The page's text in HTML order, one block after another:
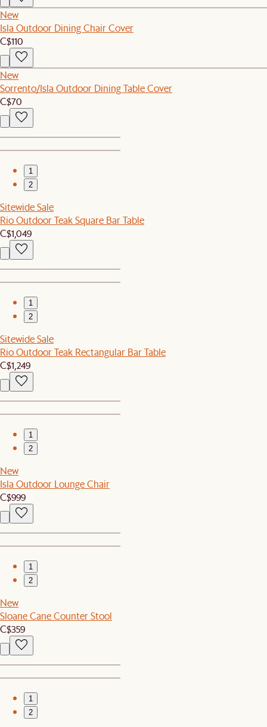
New
Isla Outdoor Dining Chair Cover
C$110
New
Sorrento/Isla Outdoor Dining Table Cover
C$70
1
2
Sitewide Sale
Rio Outdoor Teak Square Bar Table
C$1,049
1
2
Sitewide Sale
Rio Outdoor Teak Rectangular Bar Table
C$1,249
1
2
New
Isla Outdoor Lounge Chair
C$999
1
2
New
Sloane Cane Counter Stool
C$359
1
2